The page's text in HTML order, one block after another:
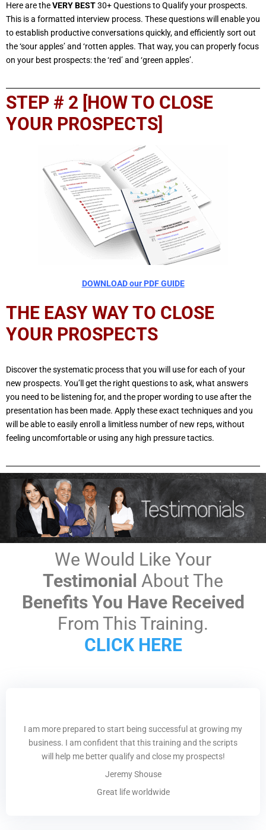
Here are theVERY BEST30+ Questions to Qualify your prospects.
This is a formatted interview process. These questions will enable you
to establish productive conversations quickly, and efficiently sort out
the ‘sour apples’ and ‘rotten apples. That way, you can properly focus
on your best prospects: the ‘red’ and ‘green apples’.
STEP # 2 [HOW TO CLOSE
YOUR PROSPECTS]
DOWNLOAD our PDF GUIDE
THE EASY WAY TO CLOSE
YOUR PROSPECTS
Discover the systematic process that you will use for each of your
new prospects. You’ll get the right questions to ask, what answers
you need to be listening for, and the proper wording to use after the
presentation has been made. Apply these exact techniques and you
will be able to easily enroll a limitless number of new reps, without
feeling uncomfortable or using any high pressure tactics.
We Would Like Your
Testimonial About The
Benefits You Have Received
From This Training.
CLICK HERE
I am more prepared to start being successful at growing my
business. I am confident that this training and the scripts
will help me better qualify and close my prospects!
Jeremy Shouse
Great life worldwide